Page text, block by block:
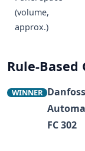
(volume,
approx.)
Rule-Based
WINNER
FC 302